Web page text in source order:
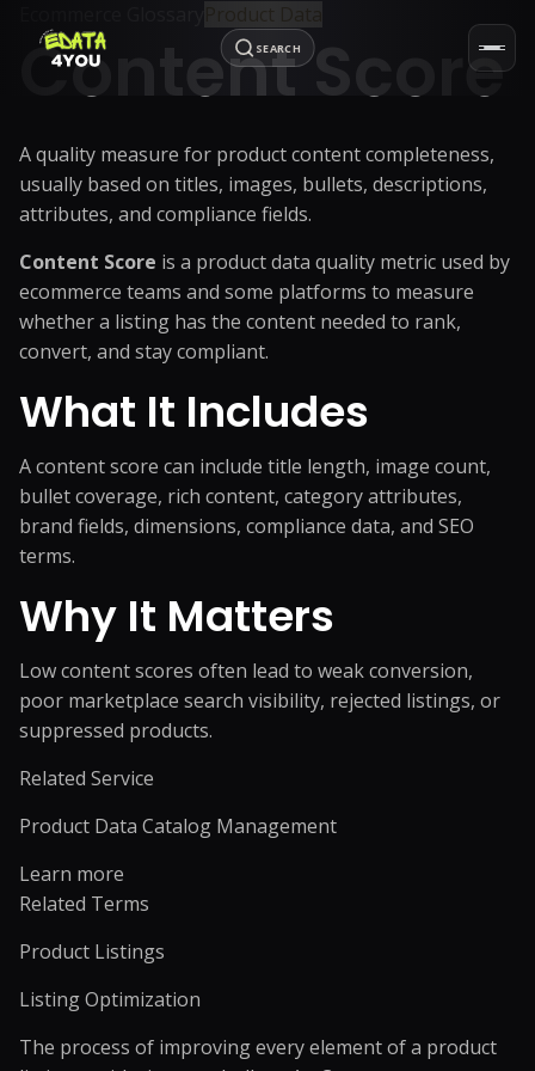
SEARCH
Content Score
A quality measure for product content completeness,
usually based on titles, images, bullets, descriptions,
attributes, and compliance fields.
Content Score is a product data quality metric used by
ecommerce teams and some platforms to measure
whether a listing has the content needed to rank,
convert, and stay compliant.
What It Includes
A content score can include title length, image count,
bullet coverage, rich content, category attributes,
brand fields, dimensions, compliance data, and SEO
terms.
Why It Matters
Low content scores often lead to weak conversion,
poor marketplace search visibility, rejected listings, or
suppressed products.
Related Service
Product Data Catalog Management
Learn more
Related Terms
Product Listings
Listing Optimization
The process of improving every element of a product